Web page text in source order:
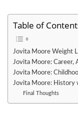
Table of
Jovita Moore Weight
Jovita Moore: Career,
Jovita Moore:
Jovita Moore: History
Final Thoughts